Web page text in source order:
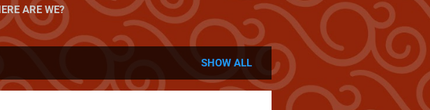
ARE WE?
SHOW ALL